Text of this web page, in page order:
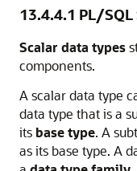
13.4.4.1 PL/SQL
Scalar data types
components.
A scalar data type
data type that is a
its base type. A
as its base type. A